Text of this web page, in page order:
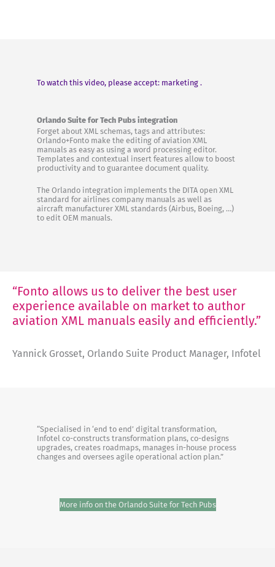
To watch this video, please accept: marketing .
Orlando Suite for Tech Pubs integration
Forget about XML schemas, tags and attributes:
Orlando+Fonto make the editing of aviation XML
manuals as easy as using a word processing editor.
Templates and contextual insert features allow to boost
productivity and to guarantee document quality.
The Orlando integration implements the DITA open XML
standard for airlines company manuals as well as
aircraft manufacturer XML standards (Airbus, Boeing, …)
to edit OEM manuals.
“Fonto allows us to deliver the best user
experience available on market to author
aviation XML manuals easily and efficiently.”
Yannick Grosset, Orlando Suite Product Manager, Infotel
“Specialised in ‘end to end’ digital transformation,
Infotel co-constructs transformation plans, co-designs
upgrades, creates roadmaps, manages in-house process
changes and oversees agile operational action plan.”
More info on the Orlando Suite for Tech Pubs